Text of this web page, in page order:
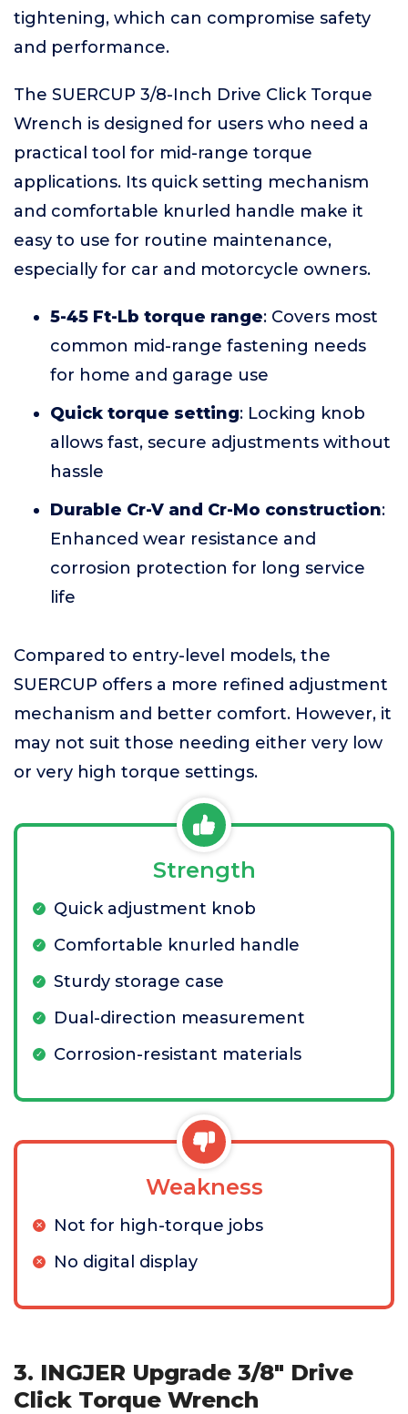
tightening, which can compromise safety
and performance.
The SUERCUP 3/8-Inch Drive Click Torque
Wrench is designed for users who need a
practical tool for mid-range torque
applications. Its quick setting mechanism
and comfortable knurled handle make it
easy to use for routine maintenance,
especially for car and motorcycle owners.
5-45 Ft-Lb torque range: Covers most
common mid-range fastening needs
for home and garage use
Quick torque setting: Locking knob
allows fast, secure adjustments without
hassle
Durable Cr-V and Cr-Mo construction:
Enhanced wear resistance and
corrosion protection for long service
life
Compared to entry-level models, the
SUERCUP offers a more refined adjustment
mechanism and better comfort. However, it
may not suit those needing either very low
or very high torque settings.
Strength
Quick adjustment knob
Comfortable knurled handle
Sturdy storage case
Dual-direction measurement
Corrosion-resistant materials
Weakness
Not for high-torque jobs
No digital display
3. INGJER Upgrade 3/8" Drive
Click Torque Wrench